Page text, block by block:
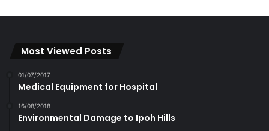
Most Viewed Posts
01/07/2017
Medical Equipment for Hospital
16/08/2018
Environmental Damage to Ipoh Hills